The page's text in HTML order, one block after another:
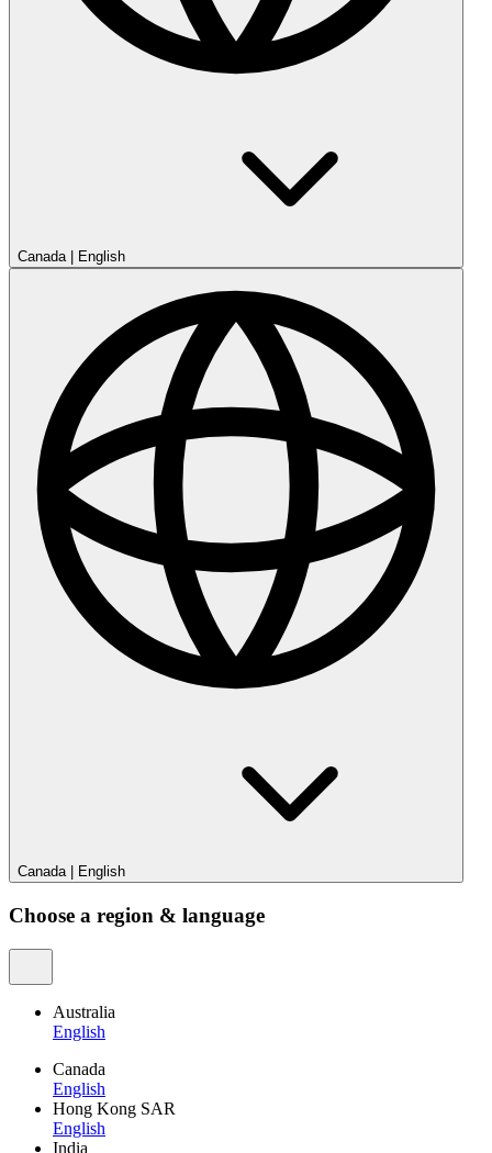
Canada| English
Canada| English
Choose a region & language
Australia
English
Canada
English
Hong Kong SAR
English
India